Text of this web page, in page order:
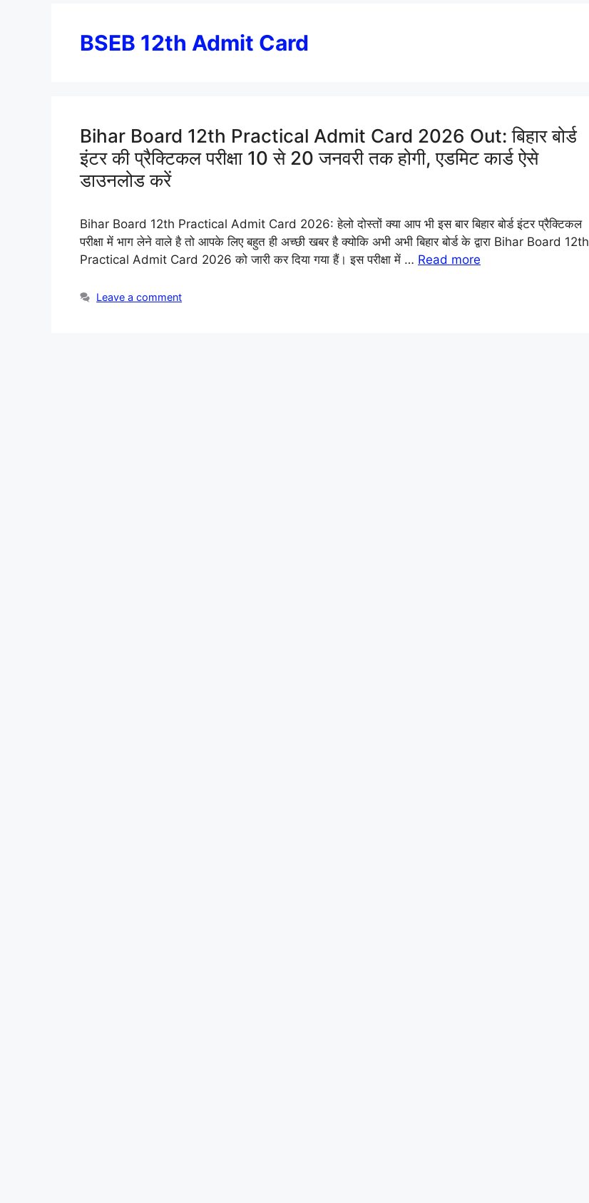
BSEB 12th Admit Card
Bihar Board 12th Practical Admit Card 2026 Out: बिहार बोर्ड
इंटर की प्रैक्टिकल परीक्षा 10 से 20 जनवरी तक होगी, एडमिट कार्ड ऐसे
डाउनलोड करें
Bihar Board 12th Practical Admit Card 2026: हेलो दोस्तों क्या आप भी इस बार बिहार बोर्ड इंटर प्रैक्टिकल
परीक्षा में भाग लेने वाले है तो आपके लिए बहुत ही अच्छी खबर है क्योकि अभी अभी बिहार बोर्ड के द्वारा Bihar Board 12th
Practical Admit Card 2026 को जारी कर दिया गया हैं। इस परीक्षा में … Read more
Leave a comment